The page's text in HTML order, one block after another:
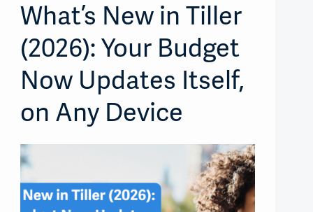
What’s New in Tiller
(2026): Your Budget
Now Updates Itself,
on Any Device